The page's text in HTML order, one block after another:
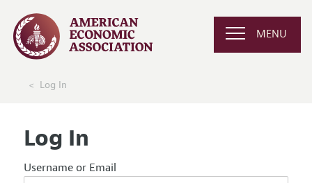
MENU
Log In
Log In
Username or Email